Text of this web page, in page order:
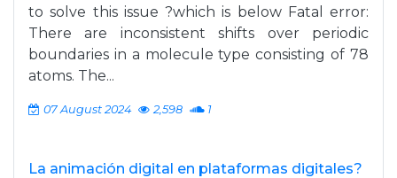
to solve this issue ?which is below Fatal error:
There are inconsistent shifts over periodic
boundaries in a molecule type consisting of 78
atoms. The...
07 August 2024 2,598 1
La animación digital en plataformas digitales?